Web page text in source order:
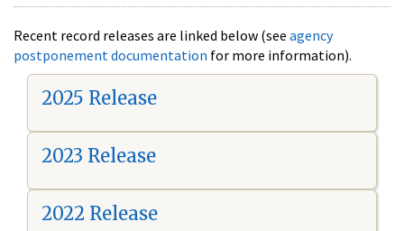
Recent record releases are linked below (see agency
postponement documentation for more information).
2025 Release
2023 Release
2022 Release